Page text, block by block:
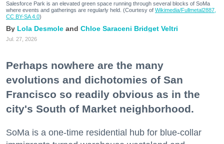
Salesforce Park is an elevated green space running through several blocks of SoMa
where events and gatherings are regularly held. (Courtesy of Wikimedia/Fullmetal2887,
CC BY-SA 4.0)
Lola Desmole Chloe Saraceni Bridget Veltri
Jul. 27, 2026
Perhaps nowhere are the many
evolutions and dichotomies of San
Francisco so readily obvious as in the
city's South of Market neighborhood.
SoMa is a one-time residential hub for blue-collar